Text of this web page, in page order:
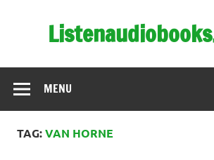
MENU
TAG:VAN HORNE